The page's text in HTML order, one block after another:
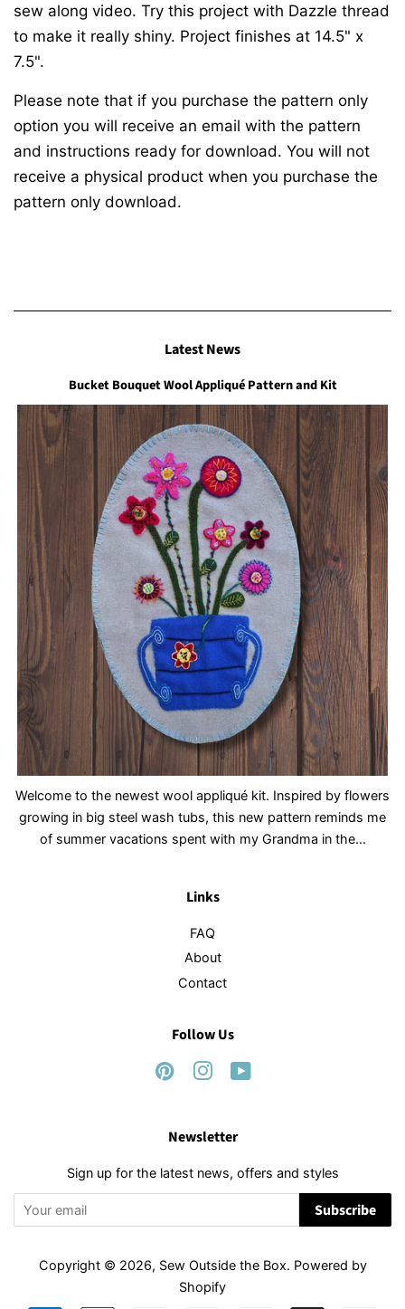
sew along video. Try this project with Dazzle thread
to make it really shiny. Project finishes at 14.5" x
7.5".
Please note that if you purchase the pattern only
option you will receive an email with the pattern
and instructions ready for download. You will not
receive a physical product when you purchase the
pattern only download.
Latest News
Bucket Bouquet Wool Appliqué Pattern and Kit
Welcome to the newest wool appliqué kit. Inspired by flowers
growing in big steel wash tubs, this new pattern reminds me
of summer vacations spent with my Grandma in the...
Links
FAQ
About
Contact
Follow Us
PinterestInstagram
Newsletter
Sign up for the latest news, offers and styles
Subscribe
Copyright © 2026, Sew Outside the Box. Powered by
Shopify